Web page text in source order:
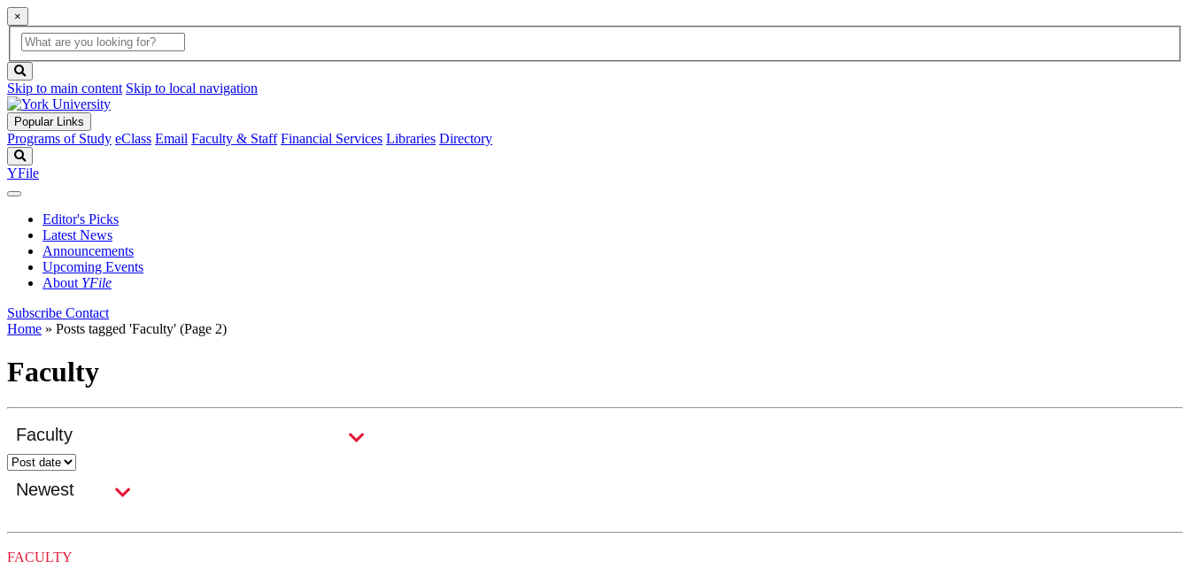
×
Global
Search
search
box
button
Skip to main content Skip to local navigation
Popular Links
Programs of Study eClass Email Faculty & Staff Financial Services Libraries Directory
YFile
Editor's Picks
Latest News
Announcements
Upcoming Events
About YFile
Subscribe Contact
Home » Posts tagged 'Faculty' (Page 2)
Faculty
FACULTY